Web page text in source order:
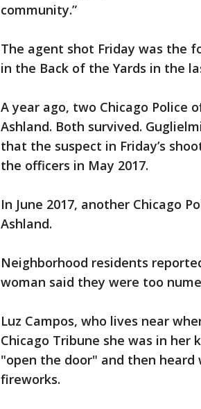
community.”
The agent shot Friday was the
in the Back of the Yards in the
A year ago, two Chicago Police
Ashland. Both survived.
that the suspect in Friday’s
the officers in May 2017.
In June 2017, another Chicago
Ashland.
Neighborhood residents
woman said they were too
Luz Campos, who lives near
Chicago Tribune she was in her
"open the door" and then
fireworks.